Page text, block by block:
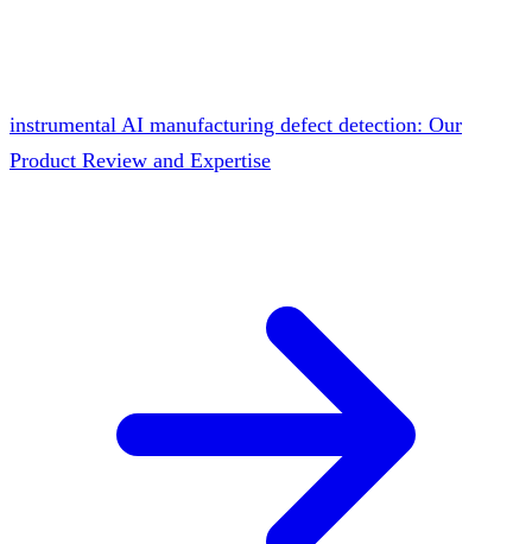
instrumental AI manufacturing defect detection: Our
Product Review and Expertise